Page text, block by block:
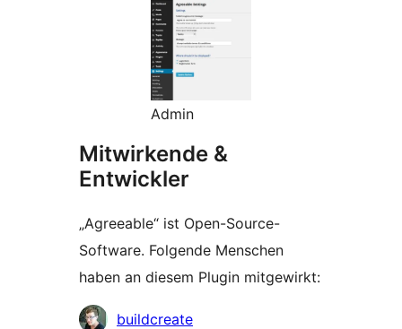
Admin
Mitwirkende &
Entwickler
„Agreeable“ ist Open-Source-
Software. Folgende Menschen
haben an diesem Plugin mitgewirkt:
Mitwirkende
buildcreate